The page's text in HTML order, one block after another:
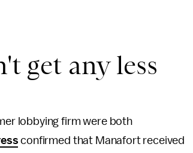
get any less
lobbying firm were both
confirmed that Manafort received